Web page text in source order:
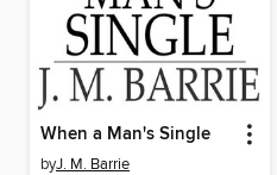
When a Man's Single
byJ. M. Barrie